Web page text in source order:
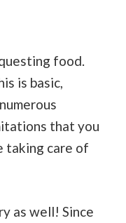
food.
is basic,
that you
taking care of
as well! Since